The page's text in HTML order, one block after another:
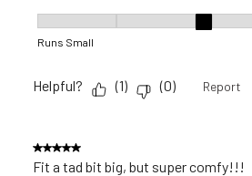
Runs Small
Helpful? (1) (0) Report
5 out of 5 stars.
Fit a tad bit big, but super comfy!!!